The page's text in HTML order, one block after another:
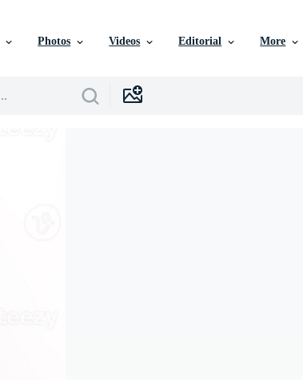
Photos Videos Editorial More